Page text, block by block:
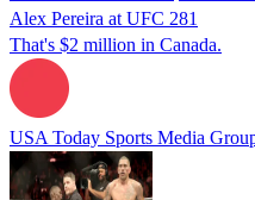
Alex Pereira at UFC 281
That's $2 million in Canada.
USA Today Sports Media